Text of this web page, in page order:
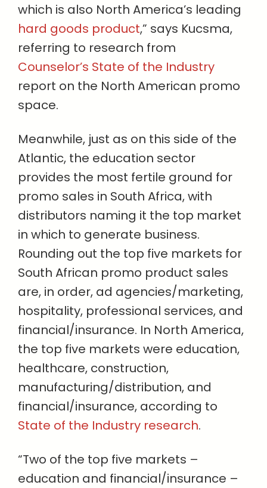
which is also North America’s leading
hard goods product,” says Kucsma,
referring to research from
Counselor’s State of the Industry
report on the North American promo
space.
Meanwhile, just as on this side of the
Atlantic, the education sector
provides the most fertile ground for
promo sales in South Africa, with
distributors naming it the top market
in which to generate business.
Rounding out the top five markets for
South African promo product sales
are, in order, ad agencies/marketing,
hospitality, professional services, and
financial/insurance. In North America,
the top five markets were education,
healthcare, construction,
manufacturing/distribution, and
financial/insurance, according to
State of the Industry research.
“Two of the top five markets –
education and financial/insurance –